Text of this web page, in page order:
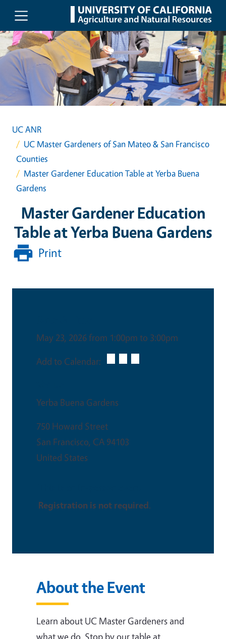
Skip to main content
UC ANR
UC Master Gardeners of San Mateo & San Francisco
Counties
Master Gardener Education Table at Yerba Buena
Gardens
Master Gardener Education
Table at Yerba Buena Gardens
Print
May 23, 2026 from 1:00pm to 3:00pm
Add to Calendar:
Yerba Buena Gardens
750 Howard Street
San Francisco, CA 94103
United States
Registration is not required.
About the Event
Learn about UC Master Gardeners and
what we do. Stop by our table at